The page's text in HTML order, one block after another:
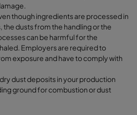
though ingredients are processed in
dusts from the handling or the
can be harmful for the
Employers are required to
exposure and have to comply with
dry dust deposits in your production
ground for combustion or dust